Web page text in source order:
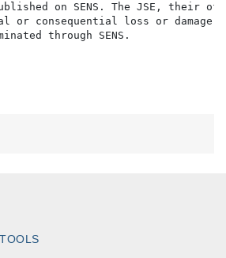
on SENS. The JSE,
consequential loss or damage